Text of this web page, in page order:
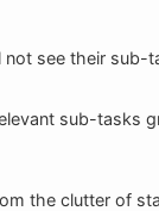
not see their sub-
sub-tasks
the clutter of